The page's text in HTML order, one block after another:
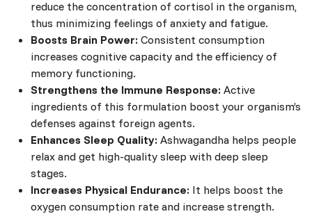
reduce the concentration of cortisol in the organism,
thus minimizing feelings of anxiety and fatigue.
Boosts Brain Power: Consistent consumption
increases cognitive capacity and the efficiency of
memory functioning.
Strengthens the Immune Response: Active
ingredients of this formulation boost your organism’s
defenses against foreign agents.
Enhances Sleep Quality: Ashwagandha helps people
relax and get high-quality sleep with deep sleep
stages.
Increases Physical Endurance: It helps boost the
oxygen consumption rate and increase strength.